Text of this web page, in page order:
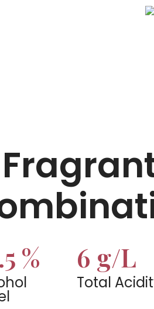
% 6 g/L
Total